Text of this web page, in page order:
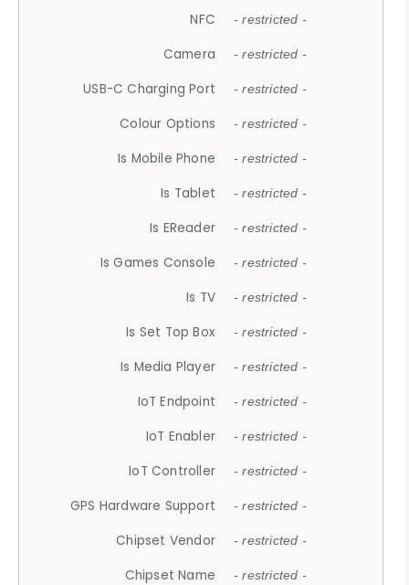
NFC - restricted -
Camera - restricted -
USB-C Charging Port - restricted -
Colour Options - restricted -
Is Mobile Phone - restricted -
Is Tablet - restricted -
Is EReader - restricted -
Is Games Console - restricted -
Is TV - restricted -
Is Set Top Box - restricted -
Is Media Player - restricted -
IoT Endpoint - restricted -
IoT Enabler - restricted -
IoT Controller - restricted -
GPS Hardware Support - restricted -
Chipset Vendor - restricted -
Chipset Name - restricted -